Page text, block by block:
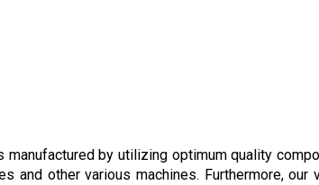
manufactured by utilizing optimum quality
other various machines. Furthermore, our